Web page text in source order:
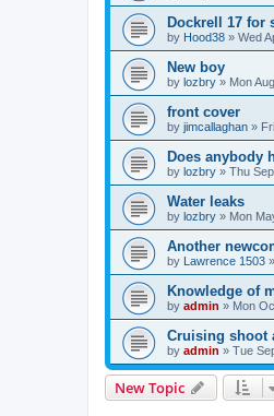
Dockrell 17 for
by Hood38 » Wed
New boy
by lozbry » Mon
front cover
by jimcallaghan »
Does anybody
by lozbry » Thu
Water leaks
by lozbry » Mon
Another
by Lawrence 1503 »
Knowledge of
by admin » Mon
Cruising shoot
by admin » Tue
New Topic